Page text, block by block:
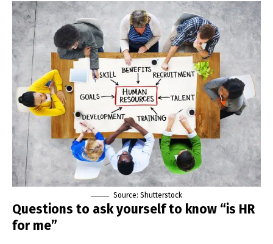
Source: Shutterstock
Questions to ask yourself to know “is HR
for me”